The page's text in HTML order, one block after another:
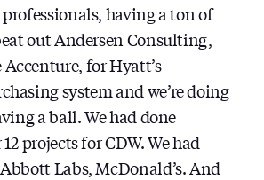
having a ton of
out Andersen Consulting,
for Hyatt’s
system and we’re doing
a ball. We had done
projects for CDW. We had
Labs, McDonald’s. And